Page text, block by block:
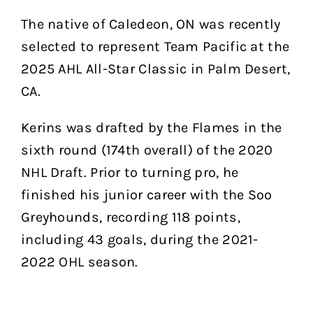
The native of Caledeon, ON was recently
selected to represent Team Pacific at the
2025 AHL All-Star Classic in Palm Desert,
CA.
Kerins was drafted by the Flames in the
sixth round (174th overall) of the 2020
NHL Draft. Prior to turning pro, he
finished his junior career with the Soo
Greyhounds, recording 118 points,
including 43 goals, during the 2021-
2022 OHL season.